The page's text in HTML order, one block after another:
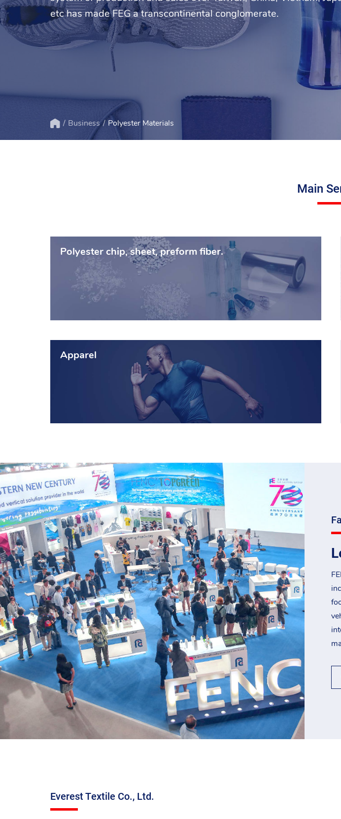
etc has made FEG a transcontinental conglomerate.
Business Polyester Materials
Main
Polyester chip, sheet, preform fiber.
Apparel
Everest Textile Co., Ltd.